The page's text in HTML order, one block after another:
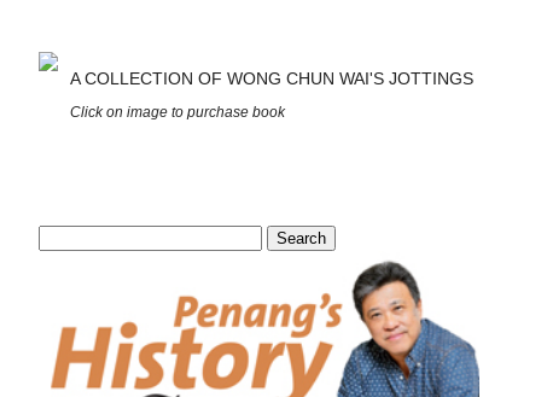
A COLLECTION OF WONG CHUN WAI'S JOTTINGS
Click on image to purchase book
Search
for: